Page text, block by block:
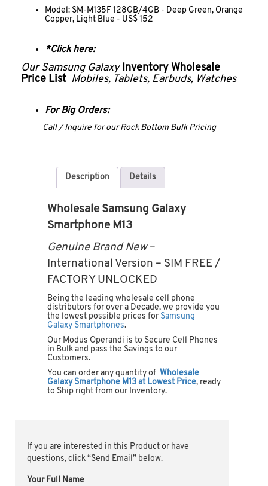
Model: SM-M135F 128GB/4GB - Deep Green, Orange
Copper, Light Blue - US$ 152
*Click here:
Our Samsung Galaxy Inventory Wholesale
Price List Mobiles, Tablets, Earbuds, Watches
For Big Orders:
Call / Inquire for our Rock Bottom Bulk Pricing
Description Details
Wholesale Samsung Galaxy
Smartphone M13
Genuine Brand New–
International Version – SIM FREE /
FACTORY UNLOCKED
Being the leading wholesale cell phone
distributors for over a Decade, we provide you
the lowest possible prices for Samsung
Galaxy Smartphones.
Our Modus Operandi is to Secure Cell Phones
in Bulk and pass the Savings to our
Customers.
You can order any quantity of Wholesale
Galaxy Smartphone M13 at Lowest Price, ready
to Ship right from our Inventory.
If you are interested in this Product or have
questions, click “Send Email” below.
Your Full Name